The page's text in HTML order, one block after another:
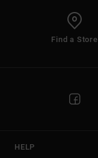
Find a Store
HELP